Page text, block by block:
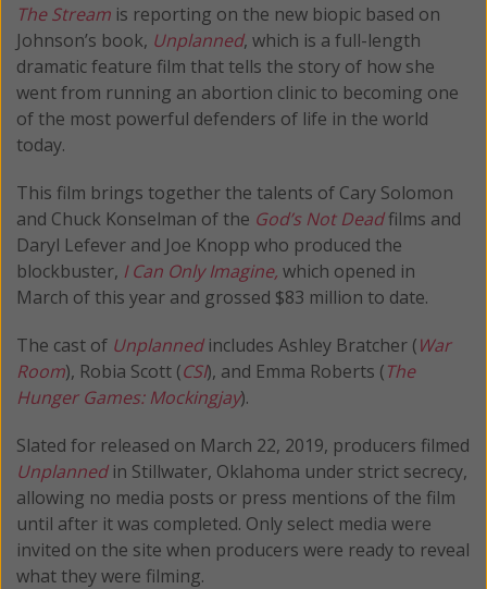
The Stream is reporting on the new biopic based on
Johnson’s book, Unplanned, which is a full-length
dramatic feature film that tells the story of how she
went from running an abortion clinic to becoming one
of the most powerful defenders of life in the world
today.
This film brings together the talents of Cary Solomon
and Chuck Konselman of the God’s Not Deadfilms and
Daryl Lefever and Joe Knopp who produced the
blockbuster, I Can Only Imagine, which opened in
March of this year and grossed $83 million to date.
The cast of Unplannedincludes Ashley Bratcher (War
Room), Robia Scott (CSI), and Emma Roberts (The
Hunger Games: Mockingjay).
Slated for released on March 22, 2019, producers filmed
Unplannedin Stillwater, Oklahoma under strict secrecy,
allowing no media posts or press mentions of the film
until after it was completed. Only select media were
invited on the site when producers were ready to reveal
what they were filming.